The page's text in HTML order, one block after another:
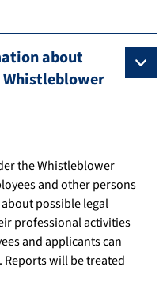
about
the Whistleblower
and other persons
possible legal
professional activities
and applicants can
will be treated